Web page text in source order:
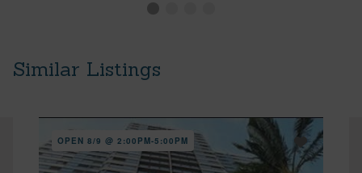
Similar Listings
OPEN 8/9 @ 2:00PM-5:00PM